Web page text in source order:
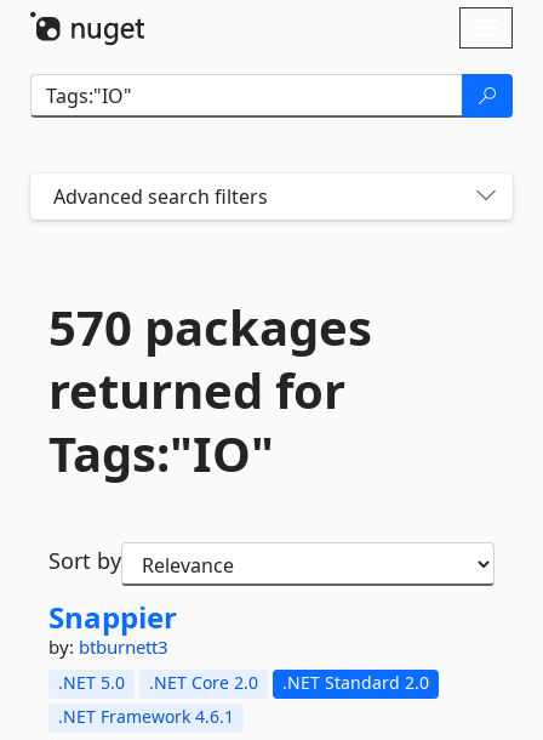
Advanced search filters
570 packages
returned for
Tags:"IO"
Sort by
Snappier
by: btburnett3
.NET 5.0 .NET Core 2.0
.NET Standard 2.0
.NET Framework 4.6.1